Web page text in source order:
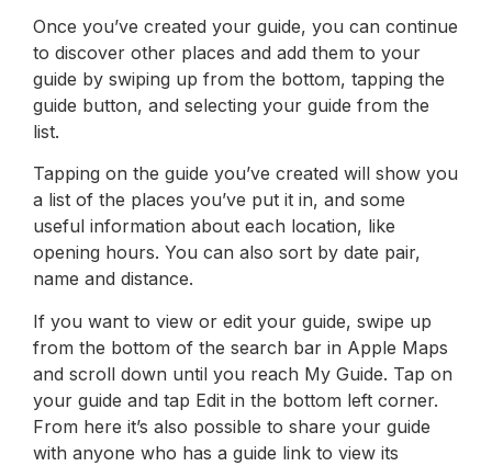
Once you’ve created your guide, you can continue
to discover other places and add them to your
guide by swiping up from the bottom, tapping the
guide button, and selecting your guide from the
list.
Tapping on the guide you’ve created will show you
a list of the places you’ve put it in, and some
useful information about each location, like
opening hours. You can also sort by date pair,
name and distance.
If you want to view or edit your guide, swipe up
from the bottom of the search bar in Apple Maps
and scroll down until you reach My Guide. Tap on
your guide and tap Edit in the bottom left corner.
From here it’s also possible to share your guide
with anyone who has a guide link to view its